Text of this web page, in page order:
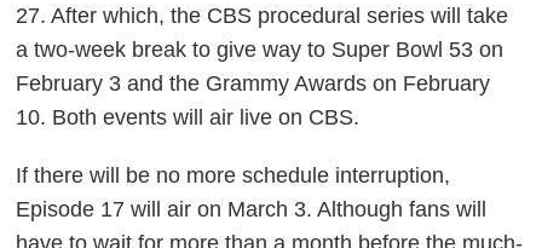
27. After which, the CBS procedural series will take
a two-week break to give way to Super Bowl 53 on
February 3 and the Grammy Awards on February
10. Both events will air live on CBS.
If there will be no more schedule interruption,
Episode 17 will air on March 3. Although fans will